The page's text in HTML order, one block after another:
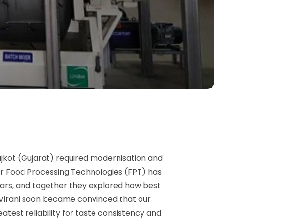
(Gujarat) required modernisation and
Processing Technologies (FPT) has
and together they explored how best
soon became convinced that our
reliability for taste consistency and